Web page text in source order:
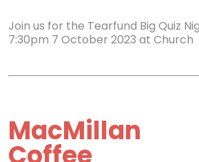
Join us for the Tearfund Big Quiz
7:30pm 7 October 2023 at Church
MacMillan